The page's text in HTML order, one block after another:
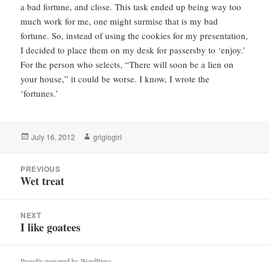
a bad fortune, and close. This task ended up being way too
much work for me, one might surmise that is my bad
fortune. So, instead of using the cookies for my presentation,
I decided to place them on my desk for passersby to ‘enjoy.’
For the person who selects, “There will soon be a lien on
your house,” it could be worse. I know, I wrote the
‘fortunes.’
Posted
July 16, 2012 Author
grigiogirl
navigationPREVIOUS
Previous
Wet treat
NEXT
Next
I like goatees